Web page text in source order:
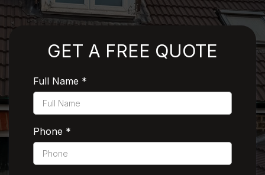
Rated 5 Stars by Customers
GET A FREE QUOTE
Full Name *
Phone *